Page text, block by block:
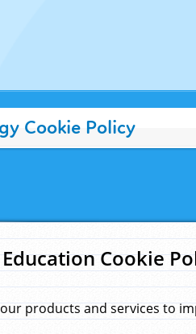
Cookie Policy
Cookie
products and services to